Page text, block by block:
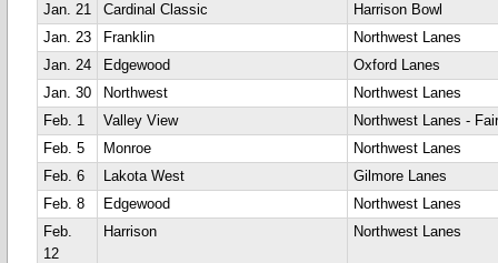
Jan. 21
Cardinal Classic
Harrison Bowl
Jan. 23
Franklin
Northwest Lanes
Jan. 24
Edgewood
Oxford Lanes
Jan. 30
Northwest
Northwest Lanes
Feb. 1
Valley View
Northwest Lanes -
Feb. 5
Monroe
Northwest Lanes
Feb. 6
Lakota West
Gilmore Lanes
Feb. 8
Edgewood
Northwest Lanes
Feb.
12
Harrison Northwest Lanes